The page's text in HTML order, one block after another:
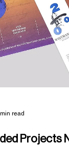
Projects